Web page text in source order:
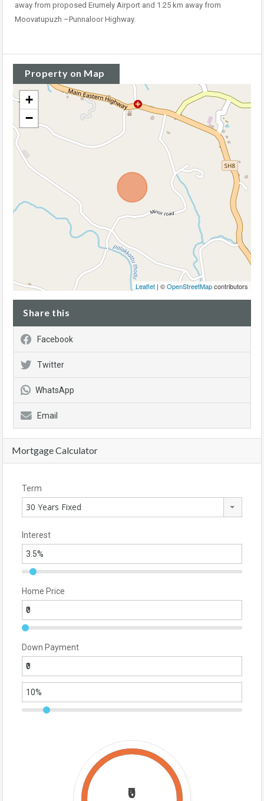
away from proposed Erumely Airport and 1.25 km away from
Moovatupuzh –Punnaloor Highway.
Property on Map
+
−
Leaflet | ©OpenStreetMapcontributors
Share this
Facebook
Twitter
WhatsApp
Email
Mortgage Calculator
Term
30 Years Fixed
Interest
Home Price
Down Payment
₹0